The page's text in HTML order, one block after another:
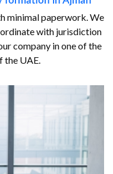
minimal paperwork. We
with jurisdiction
company in one of the
the UAE.